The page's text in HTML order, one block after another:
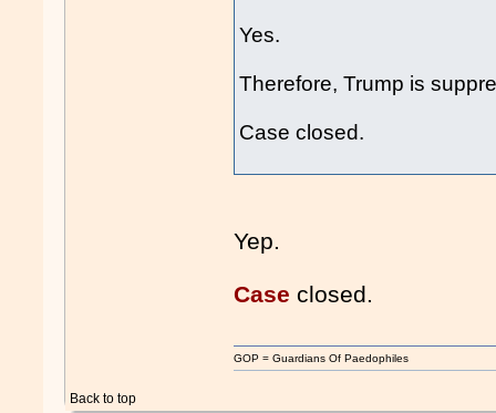
Yes.
Therefore, Trump is
Case closed.
Yep.
Case closed.
Back to top
GOP = Guardians Of Paedophiles